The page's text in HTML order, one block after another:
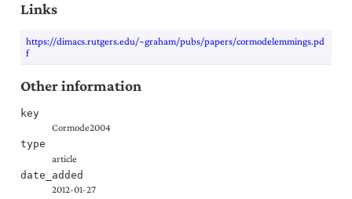
Links
https://dimacs.rutgers.edu/~graham/pubs/papers/cormodelemmings.pd
f
Other information
key
Cormode2004
type
article
date_added
2012-01-27